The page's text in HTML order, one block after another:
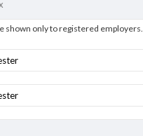
shown only to registered employers.